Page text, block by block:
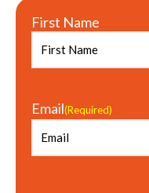
First Name
Email(Required)